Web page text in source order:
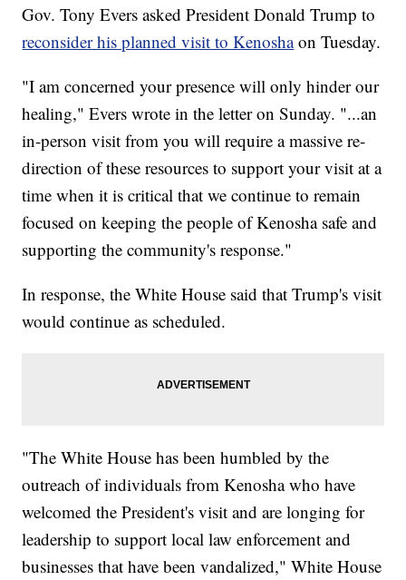
Gov. Tony Evers asked President Donald Trump to
reconsider his planned visit to Kenoshaon Tuesday.
"I am concerned your presence will only hinder our
healing," Evers wrote in the letter on Sunday. "...an
in-person visit from you will require a massive re-
direction of these resources to support your visit at a
time when it is critical that we continue to remain
focused on keeping the people of Kenosha safe and
supporting the community's response."
In response, the White House said that Trump's visit
would continue as scheduled.
"The White House has been humbled by the
outreach of individuals from Kenosha who have
welcomed the President's visit and are longing for
leadership to support local law enforcement and
businesses that have been vandalized," White House